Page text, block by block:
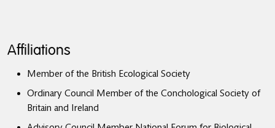
Affiliations
Member of the British Ecological Society
Ordinary Council Member of the Conchological Society of
Britain and Ireland